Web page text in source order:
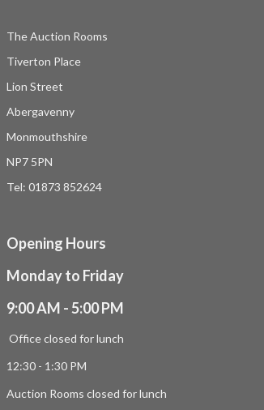
The Auction Rooms
Tiverton Place
Lion Street
Abergavenny
Monmouthshire
NP7 5PN
Tel: 01873 852624
Opening Hours
Monday to Friday
9:00 AM - 5:00 PM
Office closed for lunch
12:30 - 1:30 PM
Auction Rooms closed for lunch